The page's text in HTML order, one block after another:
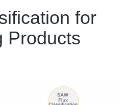
for
Products